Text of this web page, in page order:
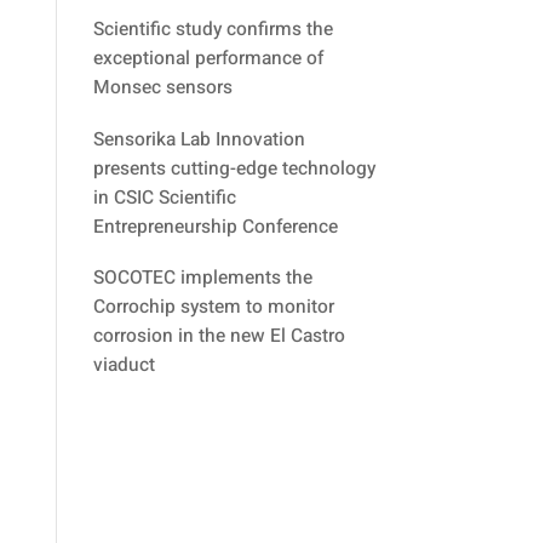
Scientific study confirms the
exceptional performance of
Monsec sensors
Sensorika Lab Innovation
presents cutting-edge technology
in CSIC Scientific
Entrepreneurship Conference
SOCOTEC implements the
Corrochip system to monitor
corrosion in the new El Castro
viaduct